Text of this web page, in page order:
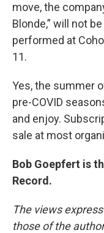
move, the
Blonde,” will not
performed at
11.
Yes, the summer
pre-COVID
and enjoy.
sale at most
Bob Goepfert is
Record.
The views
those of the